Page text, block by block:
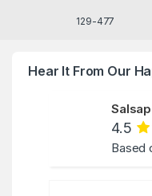
477-129
Hear It From Our
4.5
Based